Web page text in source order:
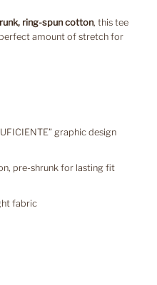
ring-spun cotton, this tee
amount of stretch for
graphic design
pre-shrunk for lasting fit
fabric